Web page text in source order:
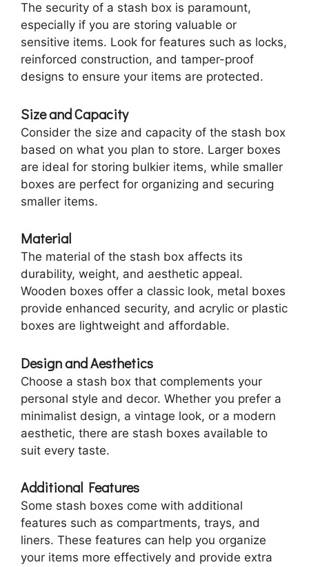
The security of a stash box is paramount,
especially if you are storing valuable or
sensitive items. Look for features such as locks,
reinforced construction, and tamper-proof
designs to ensure your items are protected.
Size and Capacity
Consider the size and capacity of the stash box
based on what you plan to store. Larger boxes
are ideal for storing bulkier items, while smaller
boxes are perfect for organizing and securing
smaller items.
Material
The material of the stash box affects its
durability, weight, and aesthetic appeal.
Wooden boxes offer a classic look, metal boxes
provide enhanced security, and acrylic or plastic
boxes are lightweight and affordable.
Design and Aesthetics
Choose a stash box that complements your
personal style and decor. Whether you prefer a
minimalist design, a vintage look, or a modern
aesthetic, there are stash boxes available to
suit every taste.
Additional Features
Some stash boxes come with additional
features such as compartments, trays, and
liners. These features can help you organize
your items more effectively and provide extra